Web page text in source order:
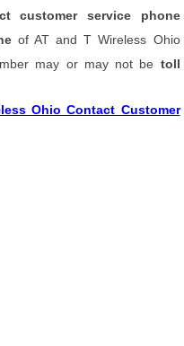
customer service phone
of AT and T Wireless Ohio
may or may not be toll
Ohio Contact Customer